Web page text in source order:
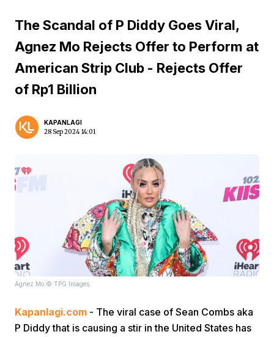
The Scandal of P Diddy Goes Viral,
Agnez Mo Rejects Offer to Perform at
American Strip Club - Rejects Offer
of Rp1 Billion
KAPANLAGI
28 Sep 2024 14:01
Agnez Mo © TPG Images
Kapanlagi.com - The viral case of Sean Combs aka
P Diddy that is causing a stir in the United States has